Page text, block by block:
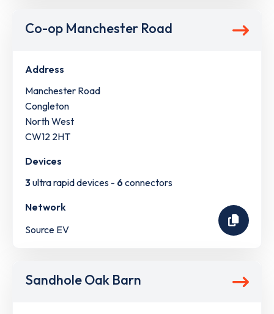
Co-op Manchester Road
Address
Manchester Road
Congleton
North West
CW12 2HT
Devices
3ultra rapid devices - 6 connectors
Network
Source EV
Sandhole Oak Barn